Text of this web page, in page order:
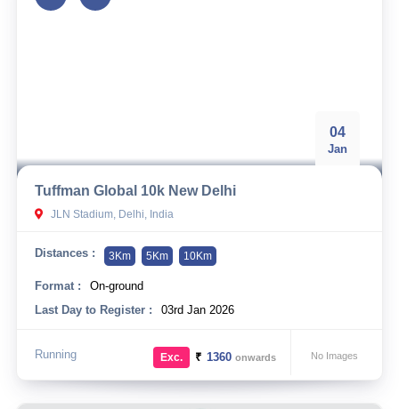
04
Jan
Tuffman Global 10k New Delhi
JLN Stadium, Delhi, India
Distances : 3Km 5Km 10Km
Format :
On-ground
Last Day to Register :
03rd Jan 2026
Running No Images
Exc. ₹ 1360onwards